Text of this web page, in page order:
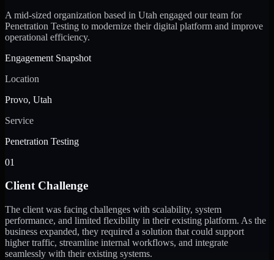
A mid-sized organization based in Utah engaged our team for
Penetration Testing to modernize their digital platform and improve
operational efficiency.
Engagement Snapshot
Location
Provo, Utah
Service
Penetration Testing
01
Client Challenge
The client was facing challenges with scalability, system
performance, and limited flexibility in their existing platform. As the
business expanded, they required a solution that could support
higher traffic, streamline internal workflows, and integrate
seamlessly with their existing systems.